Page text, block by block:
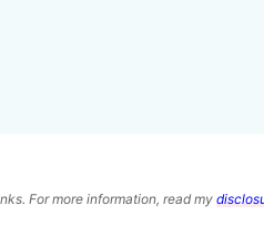
For more information, read my